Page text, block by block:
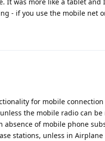
- if you use the mobile net
for mobile connection
the mobile radio can be
absence of mobile phone
stations, unless in Airplane